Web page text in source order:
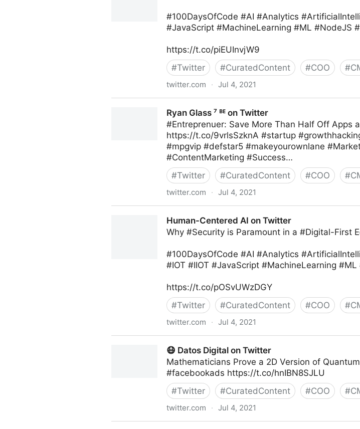
#100DaysOfCode #AI #Analytics
#JavaScript #MachineLearning #ML #NodeJS
https://t.co/piEUInvjW9
#Twitter #CuratedContent #COO #
twitter.com · Jul 4, 2021
Ryan Glass ⁷ ᴮᴱ on Twitter
#Entreprenuer: Save More Than Half Off Apps
https://t.co/9vrlsSzknA #startup
#mpgvip #defstar5 #makeyourownlane
#ContentMarketing #Success…
#Twitter #CuratedContent #COO #
twitter.com · Jul 4, 2021
Human-Centered AI on Twitter
Why #Security is Paramount in a #Digital-First
#100DaysOfCode #AI #Analytics
#IOT #IIOT #JavaScript #MachineLearning
https://t.co/pOSvUWzDGY
#Twitter #CuratedContent #COO #
twitter.com · Jul 4, 2021
😷 Datos Digital on Twitter
Mathematicians Prove a 2D Version of
#facebookads https://t.co/hnIBN8SJLU
#Twitter #CuratedContent #COO #
twitter.com · Jul 4, 2021